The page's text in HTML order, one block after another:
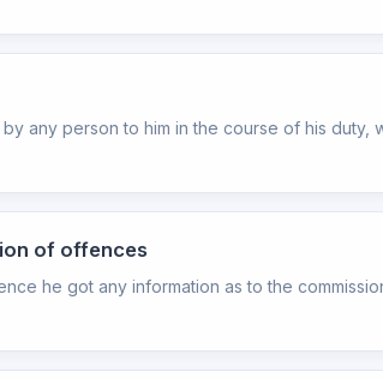
any person to him in the course of his duty,
of offences
he got any information as to the